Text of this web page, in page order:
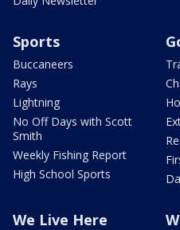
Sports
Buccaneers
Rays
Lightning
No Off Days with Scott
Smith
Weekly Fishing Report
High School Sports
We Live Here